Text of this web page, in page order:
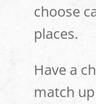
choose
places.
Have a
match